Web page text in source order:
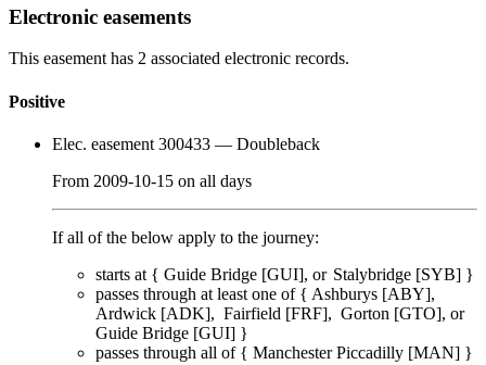
Electronic easements
This easement has 2 associated electronic records.
Positive
Elec. easement 300433 — Doubleback
From 2009-10-15 on all days
If all of the below apply to the journey:
starts at { Guide Bridge [GUI] Stalybridge [SYB] }
passes through at least one of{ Ashburys [ABY]
Ardwick [ADK]
Fairfield [FRF]
Gorton [GTO]
Guide Bridge [GUI] }
passes through all of{ Manchester Piccadilly [MAN] }